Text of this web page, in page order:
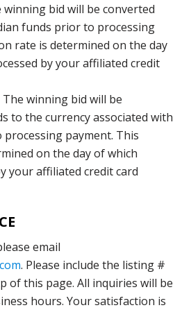
winning bid will be converted
funds prior to processing
rate is determined on the day
by your affiliated credit
The winning bid will be
to the currency associated with
payment. This
on the day of which
your affiliated credit card
email
. Please include the listing #
of this page. All inquiries will be
hours. Your satisfaction is